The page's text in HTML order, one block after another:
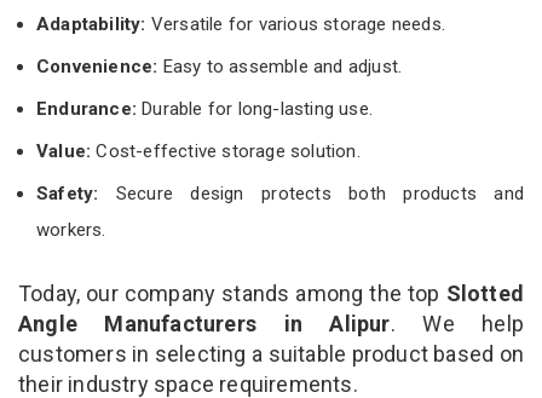
Adaptability: Versatile for various storage needs.
Convenience: Easy to assemble and adjust.
Endurance: Durable for long-lasting use.
Value:Cost-effective storage solution.
Safety: Secure design protects both products and
workers.
Today, our company stands among the top Slotted
Angle Manufacturers in Alipur. We help
customers in selecting a suitable product based on
their industry space requirements.